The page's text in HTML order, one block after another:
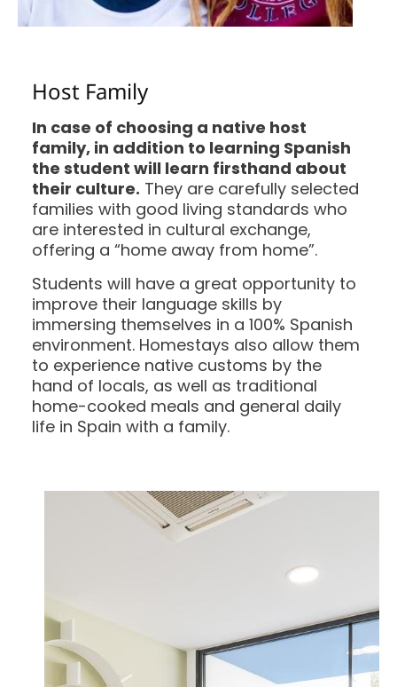
Host Family
In case of choosing a native host
family, in addition to learning Spanish
the student will learn firsthand about
their culture. They are carefully selected
families with good living standards who
are interested in cultural exchange,
offering a “home away from home”.
Students will have a great opportunity to
improve their language skills by
immersing themselves in a 100% Spanish
environment. Homestays also allow them
to experience native customs by the
hand of locals, as well as traditional
home-cooked meals and general daily
life in Spain with a family.